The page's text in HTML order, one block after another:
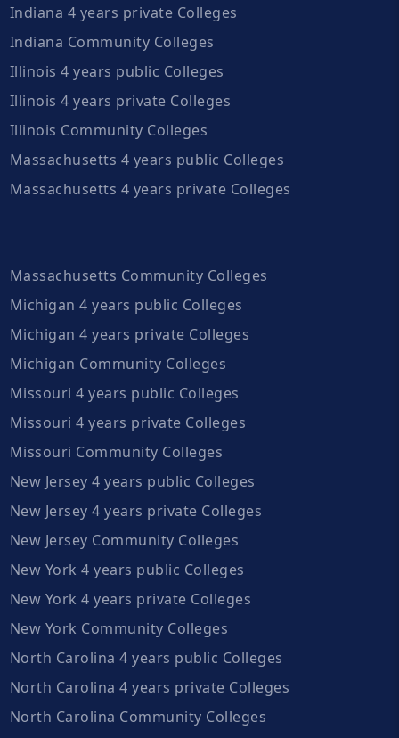
Indiana 4 years private Colleges
Indiana Community Colleges
Illinois 4 years public Colleges
Illinois 4 years private Colleges
Illinois Community Colleges
Massachusetts 4 years public Colleges
Massachusetts 4 years private Colleges
Massachusetts Community Colleges
Michigan 4 years public Colleges
Michigan 4 years private Colleges
Michigan Community Colleges
Missouri 4 years public Colleges
Missouri 4 years private Colleges
Missouri Community Colleges
New Jersey 4 years public Colleges
New Jersey 4 years private Colleges
New Jersey Community Colleges
New York 4 years public Colleges
New York 4 years private Colleges
New York Community Colleges
North Carolina 4 years public Colleges
North Carolina 4 years private Colleges
North Carolina Community Colleges